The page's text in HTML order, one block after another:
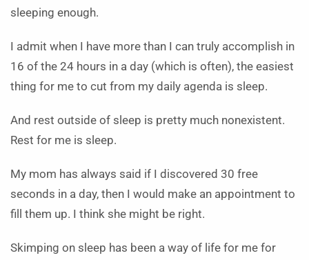
sleeping enough.
I admit when I have more than I can truly accomplish in
16 of the 24 hours in a day (which is often), the easiest
thing for me to cut from my daily agenda is sleep.
And rest outside of sleep is pretty much nonexistent.
Rest for me is sleep.
My mom has always said if I discovered 30 free
seconds in a day, then I would make an appointment to
fill them up. I think she might be right.
Skimping on sleep has been a way of life for me for